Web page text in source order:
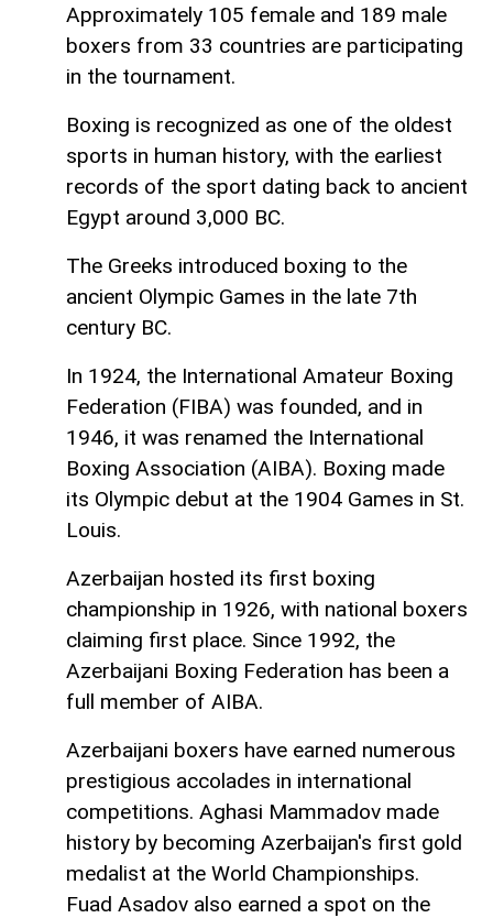
Approximately 105 female and 189 male
boxers from 33 countries are participating
in the tournament.
Boxing is recognized as one of the oldest
sports in human history, with the earliest
records of the sport dating back to ancient
Egypt around 3,000 BC.
The Greeks introduced boxing to the
ancient Olympic Games in the late 7th
century BC.
In 1924, the International Amateur Boxing
Federation (FIBA) was founded, and in
1946, it was renamed the International
Boxing Association (AIBA). Boxing made
its Olympic debut at the 1904 Games in St.
Louis.
Azerbaijan hosted its first boxing
championship in 1926, with national boxers
claiming first place. Since 1992, the
Azerbaijani Boxing Federation has been a
full member of AIBA.
Azerbaijani boxers have earned numerous
prestigious accolades in international
competitions. Aghasi Mammadov made
history by becoming Azerbaijan's first gold
medalist at the World Championships.
Fuad Asadov also earned a spot on the